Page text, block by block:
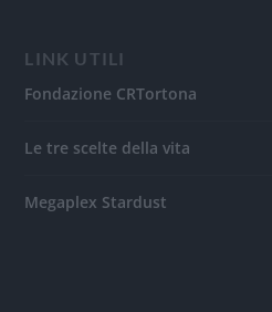
LINK UTILI
Fondazione CRTortona
Le tre scelte della vita
Megaplex Stardust